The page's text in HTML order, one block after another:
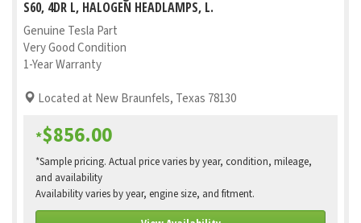
S60, 4DR L, HALOGEN HEADLAMPS, L.
Genuine Tesla Part
Very Good Condition
1-Year Warranty
Located at New Braunfels, Texas 78130
*$856.00
*Sample pricing. Actual price varies by year, condition, mileage,
and availability
Availability varies by year, engine size, and fitment.